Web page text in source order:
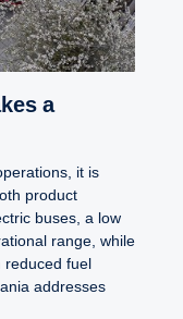
it is
product
buses, a low
range, while
reduced fuel
addresses